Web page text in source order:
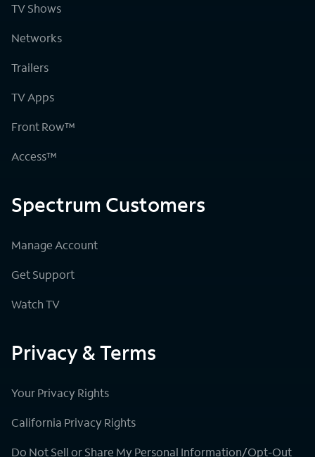
TV Shows
Networks
Trailers
TV Apps
Front Row™
Access™
Spectrum Customers
Manage Account
Get Support
Watch TV
Privacy & Terms
Your Privacy Rights
California Privacy Rights
Do Not Sell or Share My Personal Information/Opt-Out